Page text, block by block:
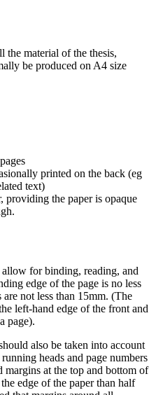
the material of the thesis,
be produced on A4 size
printed on the back (eg
text)
providing the paper is opaque
for binding, reading, and
edge of the page is no less
not less than 15mm. (The
left-hand edge of the front and
page).
also be taken into account
heads and page numbers
at the top and bottom of
edge of the paper than half